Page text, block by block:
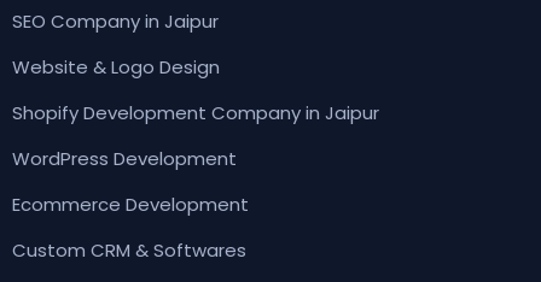
SEO Company in Jaipur
Website & Logo Design
Shopify Development Company in Jaipur
WordPress Development
Ecommerce Development
Custom CRM & Softwares